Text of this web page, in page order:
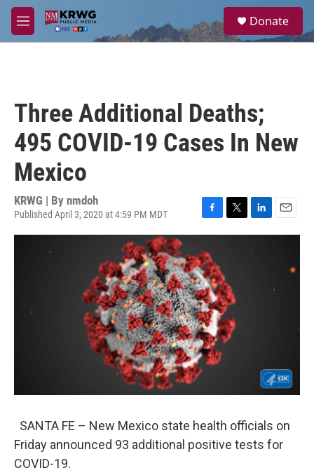
Skip to main content
M
e
a
Donate
Three Additional Deaths;
495 COVID-19 Cases In New
Mexico
KRWG | By nmdoh
Published April 3, 2020 at 4:59 PM MDT
a
c
e
b
o
o
k
w
e
r
i
n
m
SANTA FE – New Mexico state health officials on
Friday announced 93 additional positive tests for
COVID-19.